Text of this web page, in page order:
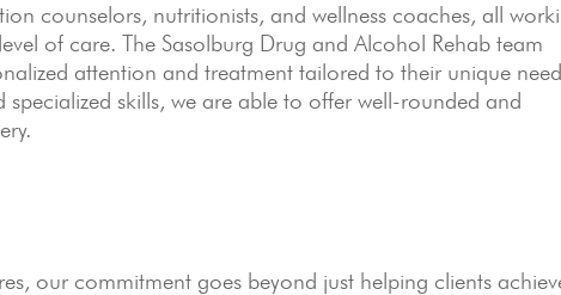
counselors, nutritionists, and wellness coaches, all
of care. The Sasolburg Drug and Alcohol Rehab team
attention and treatment tailored to their unique
specialized skills, we are able to offer well-rounded and
our commitment goes beyond just helping clients